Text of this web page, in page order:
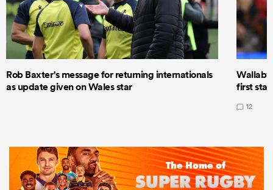
Rob Baxter's message for returning internationals
as update given on Wales star
Wallaby
first
12